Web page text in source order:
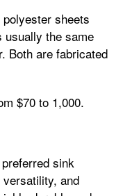
sheets
the same
Both are fabricated
$70 to 1,000.
sink
and